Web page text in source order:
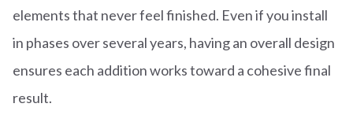
elements that never feel finished. Even if you install
in phases over several years, having an overall design
ensures each addition works toward a cohesive final
result.